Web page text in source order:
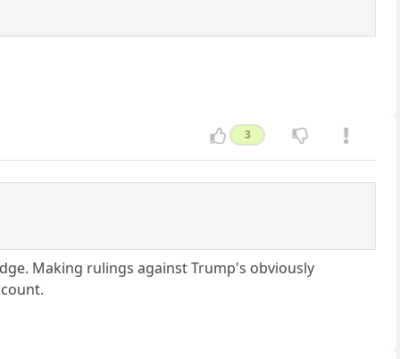
3
Making rulings against Trump's obviously